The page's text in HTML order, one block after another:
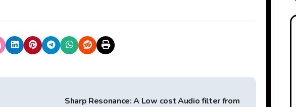
Sharp Resonance: A Low cost Audio filter from